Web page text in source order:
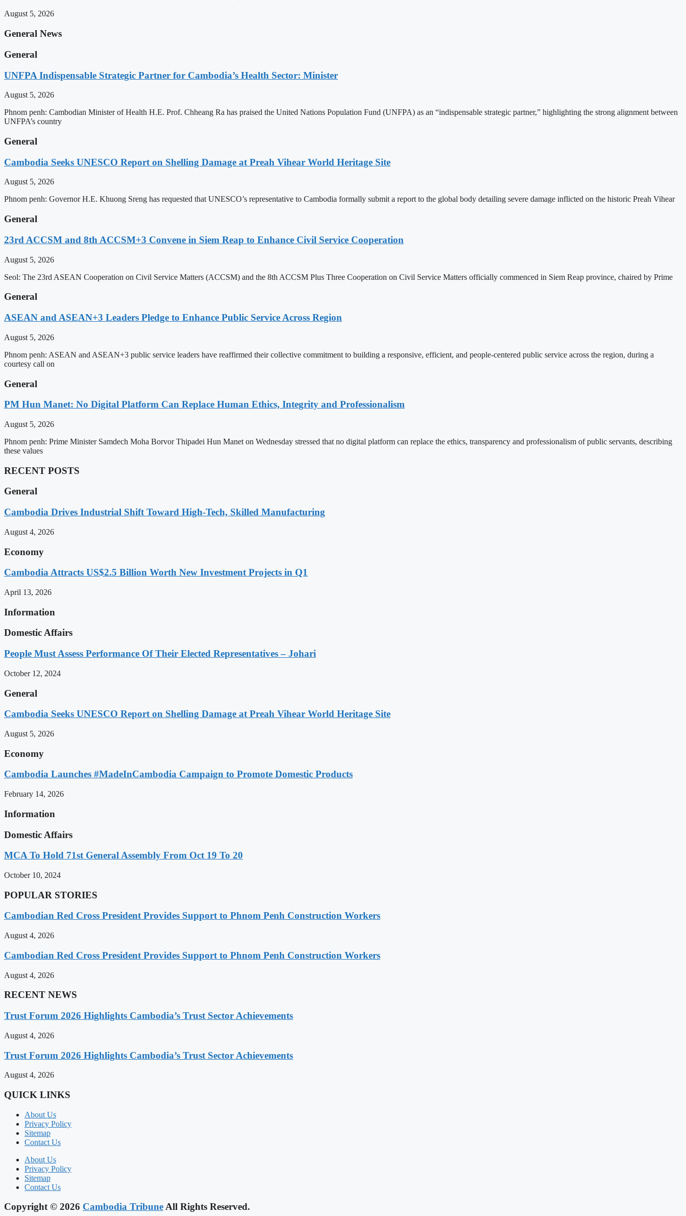
August 5, 2026
General News
General
UNFPA Indispensable Strategic Partner for Cambodia’s Health Sector: Minister
August 5, 2026
Phnom penh: Cambodian Minister of Health H.E. Prof. Chheang Ra has praised the United Nations Population Fund (UNFPA) as an “indispensable strategic partner,” highlighting the strong alignment between
UNFPA’s country
General
Cambodia Seeks UNESCO Report on Shelling Damage at Preah Vihear World Heritage Site
August 5, 2026
Phnom penh: Governor H.E. Khuong Sreng has requested that UNESCO’s representative to Cambodia formally submit a report to the global body detailing severe damage inflicted on the historic Preah Vihear
General
23rd ACCSM and 8th ACCSM+3 Convene in Siem Reap to Enhance Civil Service Cooperation
August 5, 2026
Seol: The 23rd ASEAN Cooperation on Civil Service Matters (ACCSM) and the 8th ACCSM Plus Three Cooperation on Civil Service Matters officially commenced in Siem Reap province, chaired by Prime
General
ASEAN and ASEAN+3 Leaders Pledge to Enhance Public Service Across Region
August 5, 2026
Phnom penh: ASEAN and ASEAN+3 public service leaders have reaffirmed their collective commitment to building a responsive, efficient, and people-centered public service across the region, during a
courtesy call on
General
PM Hun Manet: No Digital Platform Can Replace Human Ethics, Integrity and Professionalism
August 5, 2026
Phnom penh: Prime Minister Samdech Moha Borvor Thipadei Hun Manet on Wednesday stressed that no digital platform can replace the ethics, transparency and professionalism of public servants, describing
these values
RECENT POSTS
General
Cambodia Drives Industrial Shift Toward High-Tech, Skilled Manufacturing
August 4, 2026
Economy
Cambodia Attracts US$2.5 Billion Worth New Investment Projects in Q1
April 13, 2026
Information
Domestic Affairs
People Must Assess Performance Of Their Elected Representatives – Johari
October 12, 2024
General
Cambodia Seeks UNESCO Report on Shelling Damage at Preah Vihear World Heritage Site
August 5, 2026
Economy
Cambodia Launches #MadeInCambodia Campaign to Promote Domestic Products
February 14, 2026
Information
Domestic Affairs
MCA To Hold 71st General Assembly From Oct 19 To 20
October 10, 2024
POPULAR STORIES
Cambodian Red Cross President Provides Support to Phnom Penh Construction Workers
August 4, 2026
Cambodian Red Cross President Provides Support to Phnom Penh Construction Workers
August 4, 2026
RECENT NEWS
Trust Forum 2026 Highlights Cambodia’s Trust Sector Achievements
August 4, 2026
Trust Forum 2026 Highlights Cambodia’s Trust Sector Achievements
August 4, 2026
QUICK LINKS
About Us
Privacy Policy
Sitemap
Contact Us
About Us
Privacy Policy
Sitemap
Contact Us
Copyright © 2026 Cambodia TribuneAll Rights Reserved.